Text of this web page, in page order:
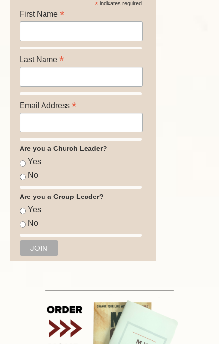
*indicates required
First Name *
Last Name *
Email Address *
Are you a Church Leader?
Yes
No
Are you a Group Leader?
Yes
No